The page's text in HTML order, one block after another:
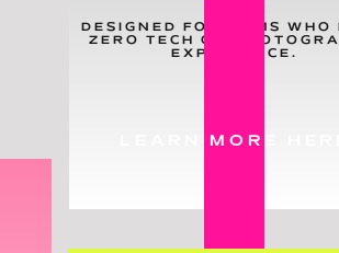
DESIGNED FOR MOMS WHO
ZERO TECH OR
EXPERIENCE.
LEARN MORE
LEARN MORE